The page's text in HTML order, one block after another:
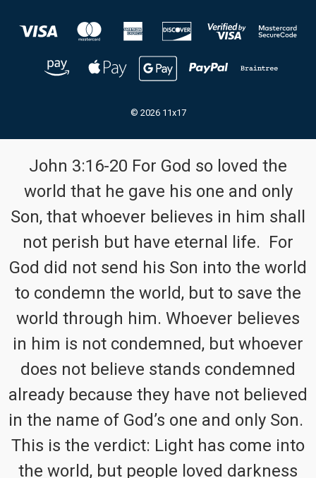
© 2026 11x17
John 3:16-20 For God so loved the
world that he gave his one and only
Son, that whoever believes in him shall
not perish but have eternal life. For
God did not send his Son into the world
to condemn the world, but to save the
world through him. Whoever believes
in him is not condemned, but whoever
does not believe stands condemned
already because they have not believed
in the name of God’s one and only Son.
This is the verdict: Light has come into
the world, but people loved darkness